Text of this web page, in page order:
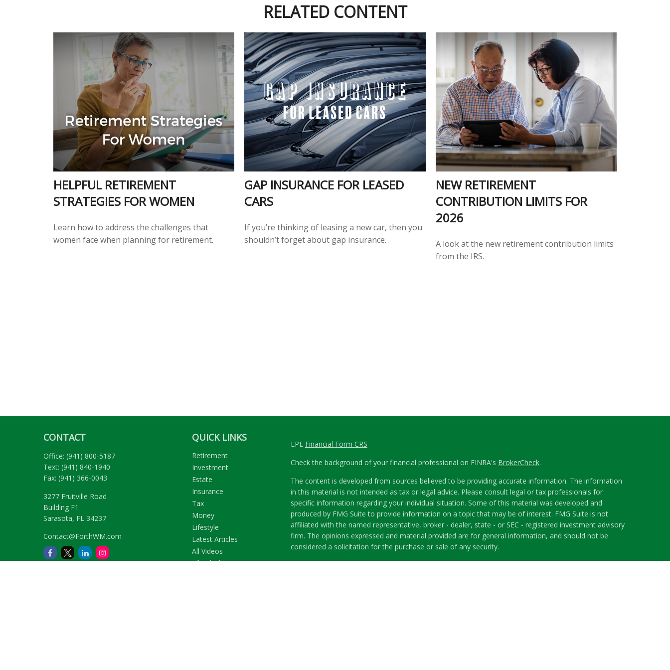
RELATED CONTENT
HELPFUL RETIREMENT
STRATEGIES FOR WOMEN
Learn how to address the challenges that
women face when planning for retirement.
GAP INSURANCE FOR LEASED
CARS
If you’re thinking of leasing a new car, then you
shouldn’t forget about gap insurance.
NEW RETIREMENT
CONTRIBUTION LIMITS FOR
2026
A look at the new retirement contribution limits
from the IRS.
CONTACT
Office: (941) 800-5187
Text: (941) 840-1940
Fax: (941) 366-0043
3277 Fruitville Road
Building F1
Sarasota, FL 34237
Contact@ForthWM.com
QUICK LINKS
Retirement
Investment
Estate
Insurance
Tax
Money
Lifestyle
Latest Articles
All Videos
All Calculators
LPL Financial Form CRS
Check the background of your financial professional on FINRA's BrokerCheck.
The content is developed from sources believed to be providing accurate information. The information
in this material is not intended as tax or legal advice. Please consult legal or tax professionals for
specific information regarding your individual situation. Some of this material was developed and
produced by FMG Suite to provide information on a topic that may be of interest. FMG Suite is not
affiliated with the named representative, broker - dealer, state - or SEC - registered investment advisory
firm. The opinions expressed and material provided are for general information, and should not be
considered a solicitation for the purchase or sale of any security.